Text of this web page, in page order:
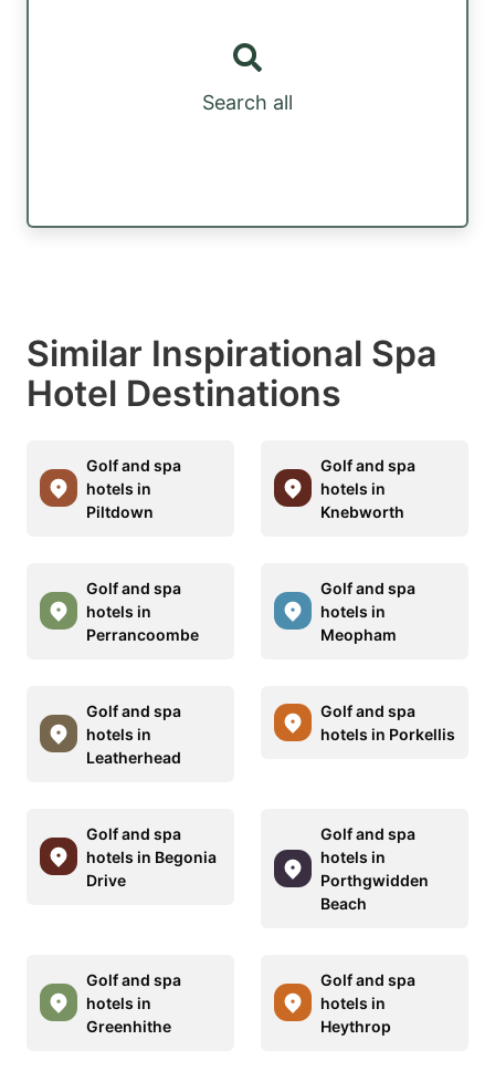
Search all
Similar Inspirational Spa
Hotel Destinations
Golf and spa
hotels in
Piltdown
Golf and spa
hotels in
Knebworth
Golf and spa
hotels in
Perrancoombe
Golf and spa
hotels in
Meopham
Golf and spa
hotels in
Leatherhead
Golf and spa
hotels in Porkellis
Golf and spa
hotels in Begonia
Drive
Golf and spa
hotels in
Porthgwidden
Beach
Golf and spa
hotels in
Greenhithe
Golf and spa
hotels in
Heythrop